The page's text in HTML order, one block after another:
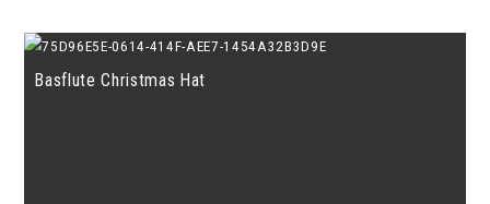
Basflute Christmas Hat